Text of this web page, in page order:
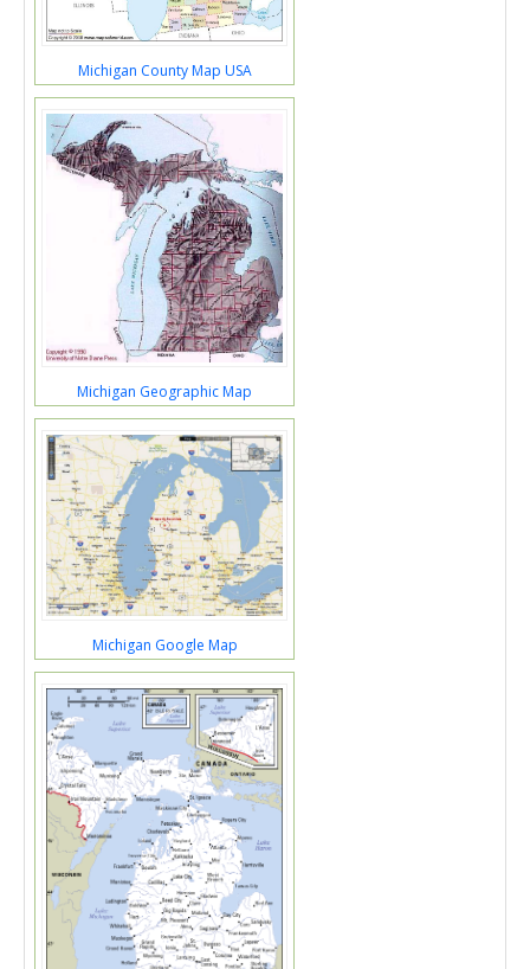
Michigan County Map USA
Michigan Geographic Map
Michigan Google Map